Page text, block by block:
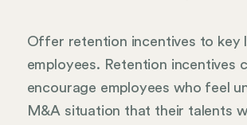
Offer retention incentives to key
employees. Retention incentives
encourage employees who feel
M&A situation that their talents